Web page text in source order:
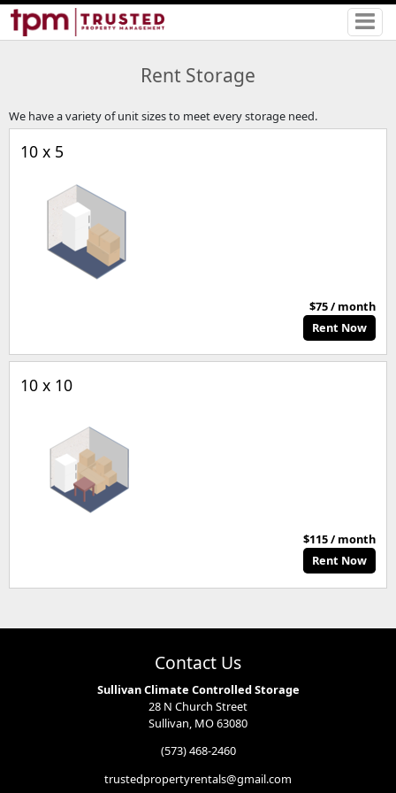
Rent Storage
We have a variety of unit sizes to meet every storage need.
10 x 5
$75 / month
Rent Now
10 x 10
$115 / month
Rent Now
Contact Us
Sullivan Climate Controlled Storage
28 N Church Street
Sullivan, MO 63080
(573) 468-2460
trustedpropertyrentals@gmail.com